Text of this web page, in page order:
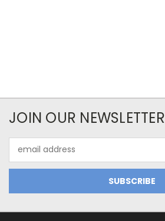
JOIN OUR NEWSLETTER
Address